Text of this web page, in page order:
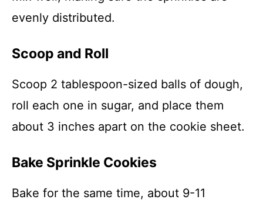
evenly distributed.
Scoop and Roll
Scoop 2 tablespoon-sized balls of dough,
roll each one in sugar, and place them
about 3 inches apart on the cookie sheet.
Bake Sprinkle Cookies
Bake for the same time, about 9-11